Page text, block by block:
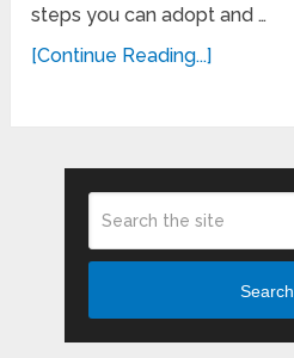
steps you can adopt and …
[Continue Reading...]
Search